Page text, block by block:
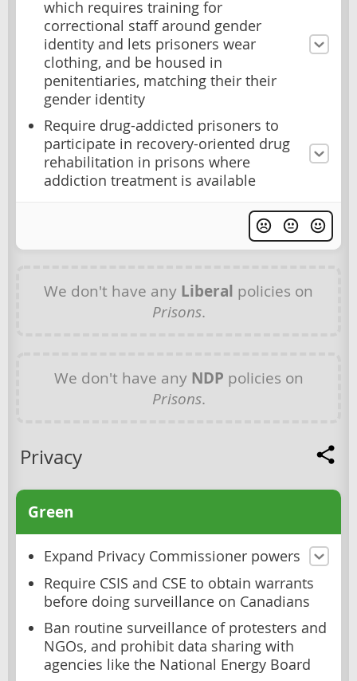
which requires training for
correctional staff around gender
identity and lets prisoners wear
clothing, and be housed in
penitentiaries, matching their their
gender identity
Require drug-addicted prisoners to
participate in recovery-oriented drug
rehabilitation in prisons where
addiction treatment is available
We don't have any Liberal policies on
Prisons.
We don't have any NDP policies on
Prisons.
Privacy
Green
Expand Privacy Commissioner powers
Require CSIS and CSE to obtain warrants
before doing surveillance on Canadians
Ban routine surveillance of protesters and
NGOs, and prohibit data sharing with
agencies like the National Energy Board